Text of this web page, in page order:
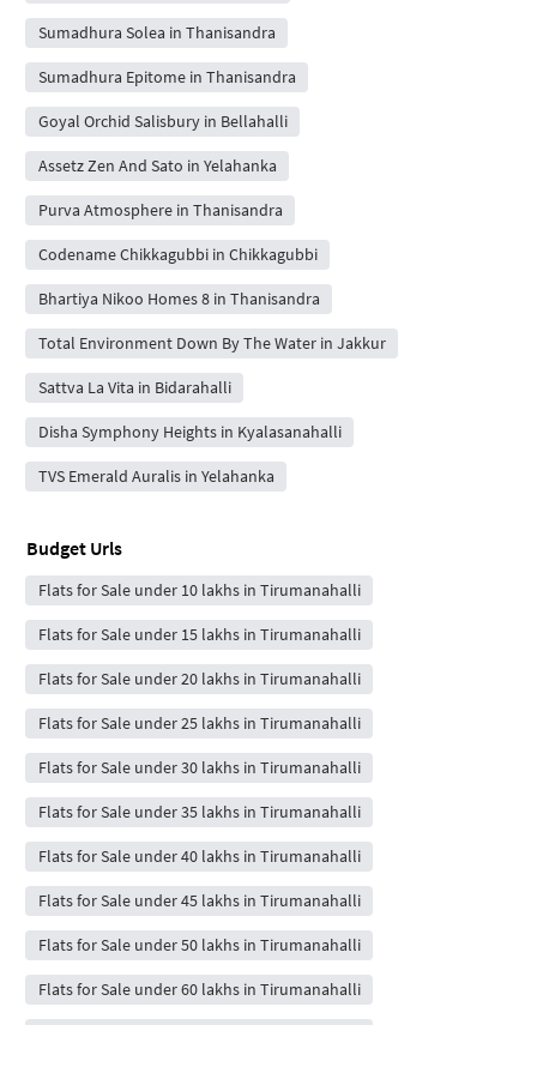
Sumadhura Solea in Thanisandra
Sumadhura Epitome in Thanisandra
Goyal Orchid Salisbury in Bellahalli
Assetz Zen And Sato in Yelahanka
Purva Atmosphere in Thanisandra
Codename Chikkagubbi in Chikkagubbi
Bhartiya Nikoo Homes 8 in Thanisandra
Total Environment Down By The Water in Jakkur
Sattva La Vita in Bidarahalli
Disha Symphony Heights in Kyalasanahalli
TVS Emerald Auralis in Yelahanka
Budget Urls
Flats for Sale under 10 lakhs in Tirumanahalli
Flats for Sale under 15 lakhs in Tirumanahalli
Flats for Sale under 20 lakhs in Tirumanahalli
Flats for Sale under 25 lakhs in Tirumanahalli
Flats for Sale under 30 lakhs in Tirumanahalli
Flats for Sale under 35 lakhs in Tirumanahalli
Flats for Sale under 40 lakhs in Tirumanahalli
Flats for Sale under 45 lakhs in Tirumanahalli
Flats for Sale under 50 lakhs in Tirumanahalli
Flats for Sale under 60 lakhs in Tirumanahalli